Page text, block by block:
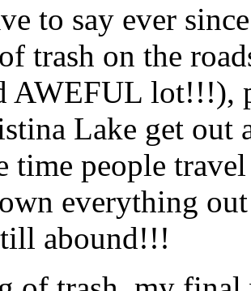
to say ever
trash on the
AWEFUL lot!!!),
Lake get
time people
everything
abound!!!